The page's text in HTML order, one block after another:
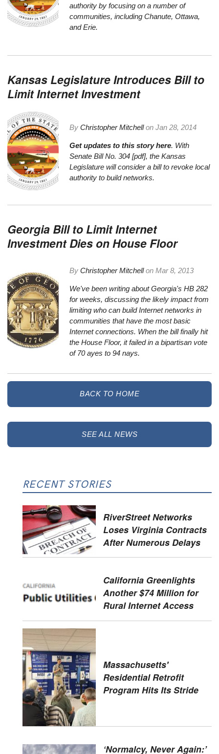
authority by focusing on a number of
communities, including Chanute, Ottawa,
and Erie.
Kansas Legislature Introduces Bill to
Limit Internet Investment
ByChristopher Mitchell onJan 28, 2014
Get updates to this story here. With
Senate Bill No. 304 [pdf], the Kansas
Legislature will consider a bill to revoke local
authority to build networks.
Georgia Bill to Limit Internet
Investment Dies on House Floor
ByChristopher Mitchell onMar 8, 2013
We've been writing aboutGeorgia's HB 282
for weeks, discussing the likely impact from
limiting who can build Internet networks in
communities that have the most basic
Internet connections. When the bill finally hit
the House Floor, it failed in a bipartisan vote
of 70 ayes to 94 nays.
BACK TO HOME
SEE ALL NEWS
RECENT STORIES
RiverStreet Networks
Loses Virginia Contracts
After Numerous Delays
California Greenlights
Another $74 Million for
Rural Internet Access
Massachusetts'
Residential Retrofit
Program Hits Its Stride
‘Normalcy, Never Again:’